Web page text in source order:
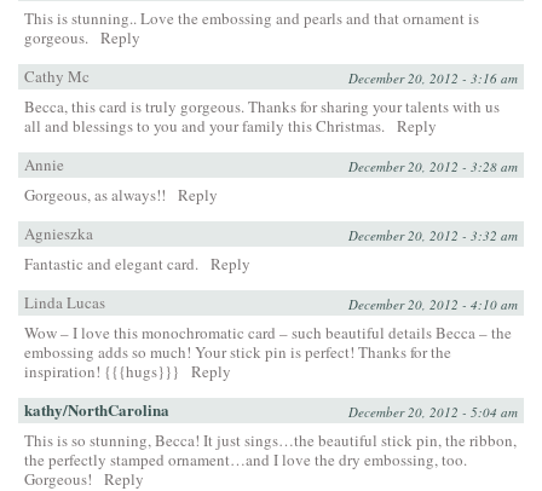
This is stunning.. Love the embossing and pearls and that ornament is
gorgeous.
Reply
Cathy Mc
December 20, 2012 - 3:16 am
Becca, this card is truly gorgeous. Thanks for sharing your talents with us
all and blessings to you and your family this Christmas.
Reply
Annie
December 20, 2012 - 3:28 am
Gorgeous, as always!!
Reply
Agnieszka
December 20, 2012 - 3:32 am
Fantastic and elegant card.
Reply
Linda Lucas
December 20, 2012 - 4:10 am
Wow – I love this monochromatic card – such beautiful details Becca – the
embossing adds so much! Your stick pin is perfect! Thanks for the
inspiration! {{{hugs}}}
Reply
kathy/NorthCarolina December 20, 2012 - 5:04 am
This is so stunning, Becca! It just sings…the beautiful stick pin, the ribbon,
the perfectly stamped ornament…and I love the dry embossing, too.
Gorgeous!
Reply